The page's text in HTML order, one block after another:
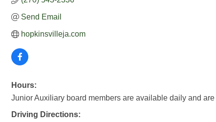
Send Email
hopkinsvilleja.com
Hours:
Junior Auxiliary board members are available daily and
Driving Directions: